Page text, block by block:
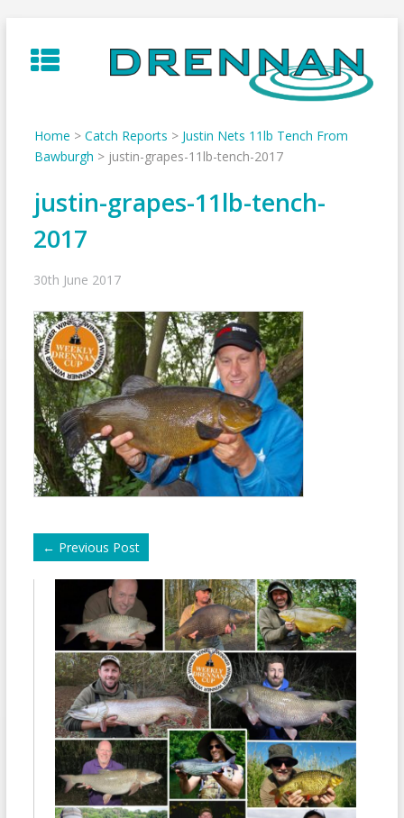
to
content
Home > Catch Reports > Justin Nets 11lb Tench From
Bawburgh > justin-grapes-11lb-tench-2017
justin-grapes-11lb-tench-
2017
30th June 2017
← Previous Post